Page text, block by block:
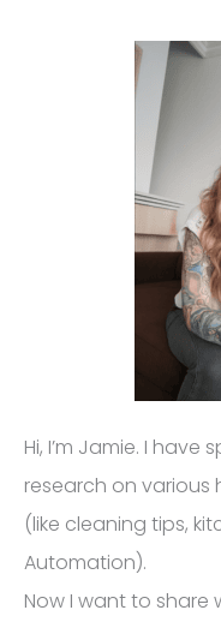
Hi, I’m Jamie. I
research on
(like cleaning tips,
Automation).
Now I want to share